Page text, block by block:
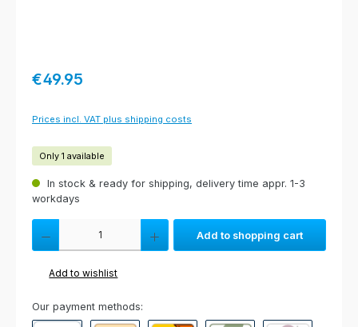
Regular price:
€49.95
Prices incl. VAT plus shipping costs
Only 1 available
In stock & ready for shipping, delivery time appr. 1-3
workdays
Product Quantity: Enter the desired amount or use the buttons to
Add to shopping cart
Add to wishlist
Our payment methods: